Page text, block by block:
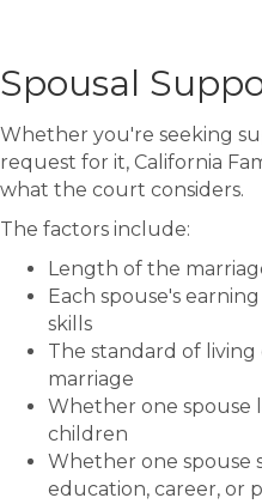
Spousal
Whether you're seeking
request for it, California
what the court considers.
The factors include:
Length of the
Each spouse's
skills
The standard of
marriage
Whether one spouse
children
Whether one spouse
education, career, or